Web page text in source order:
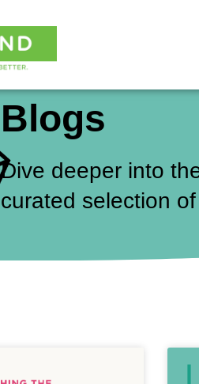
Blogs
Dive deeper into
curated selection